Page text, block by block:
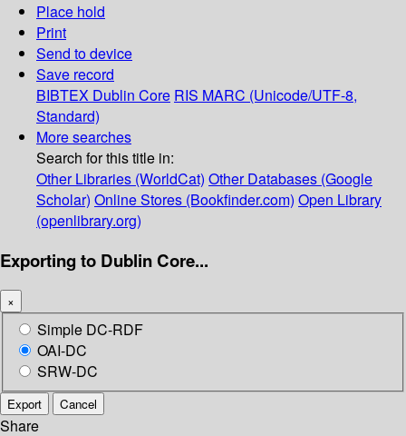
Place hold
Print
Send to device
Save record
BIBTEX Dublin Core RIS MARC (Unicode/UTF-8,
Standard)
More searches
Search for this title in:
Other Libraries (WorldCat) Other Databases (Google
Scholar) Online Stores (Bookfinder.com) Open Library
(openlibrary.org)
Exporting to Dublin Core...
×
Simple DC-RDF
OAI-DC
SRW-DC
Export Cancel
Share